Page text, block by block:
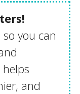
you can
and